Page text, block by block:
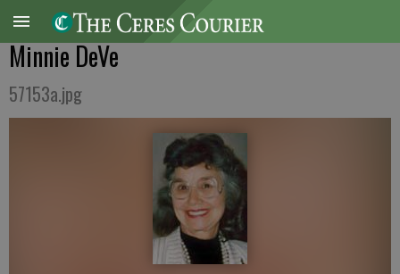
Minnie DeVe
57153a.jpg